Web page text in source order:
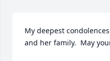
My deepest
and her family.  May